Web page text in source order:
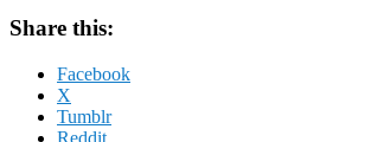
Share this:
Facebook
X
Tumblr